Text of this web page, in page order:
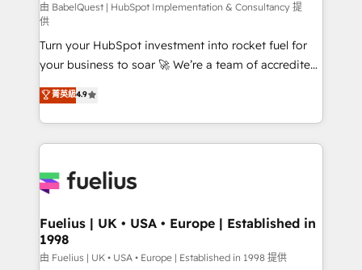
(CMS) • ISO/IEC 27001:2022, ISO 9001:2015 and
now... ISO 42001: 2023 certified • Exclusive AI
'GuardHub' governance framework, based on ISO
42001 - helping you 'organise complexity' 𝗥𝗲𝗮𝗱𝘆
𝗳𝗼𝗿 𝘁𝗵𝗲 𝗻𝗲𝘅𝘁 𝘀𝘁𝗲𝗽? Click the 👈 '𝗖𝗼𝗻𝘁𝗮𝗰𝘁
𝗯𝘂𝘀𝗶𝗻𝗲𝘀𝘀' button to get in touch (𝘸𝘦'𝘳𝘦 𝘴𝘶𝘱𝘦𝘳
𝘳𝘦𝘴𝘱𝘰𝘯𝘴𝘪𝘷𝘦)
由 BabelQuest | HubSpot Implementation & Consultancy 提
供
Turn your HubSpot investment into rocket fuel for
your business to soar 🚀 We’re a team of accredited
HubSpot experts ready to help you. We can
implement the platform into complex business
environments, optimise what you've got and make
sure you can actually use it, build your website in
for you and execute it on HubSpot. We are on the
framework, meaning we've been accredited by
HubSpot and vetted by the CCS, which means we
can support public sector companies as well the
菁英級4.9
Fuelius | UK • USA • Europe | Established in
1998
由 Fuelius | UK • USA • Europe | Established in 1998 提供